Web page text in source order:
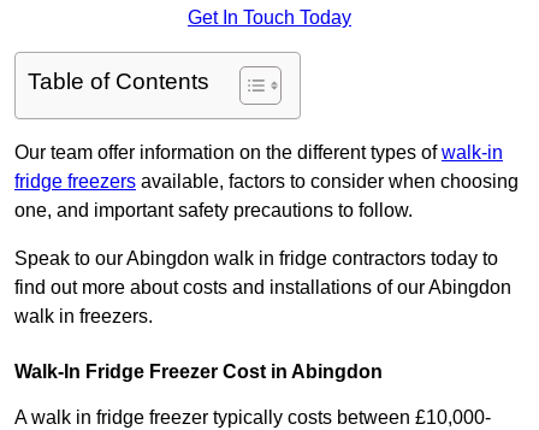
Get In Touch Today
Table of Contents
Our team offer information on the different types ofwalk-in
fridge freezers available, factors to consider when choosing
one, and important safety precautions to follow.
Speak to our Abingdon walk in fridge contractors today to
find out more about costs and installations of our Abingdon
walk in freezers.
Walk-In Fridge Freezer Cost in Abingdon
A walk in fridge freezer typically costs between £10,000-